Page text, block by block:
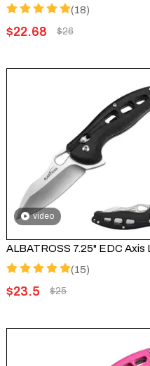
(18)
$22.68 $26
video
(15)
$23.5 $25